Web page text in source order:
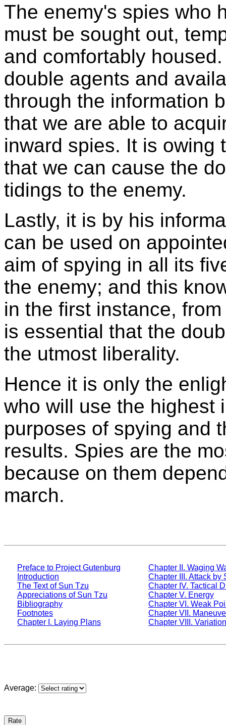
The enemy's spies who
must be sought out,
and comfortably
double agents and
through the information
that we are able to
inward spies. It is owing
that we can cause the
tidings to the enemy.
Lastly, it is by his
can be used on
aim of spying in all its
the enemy; and this
in the first instance,
is essential that the
the utmost liberality.
Hence it is only the
who will use the highest
purposes of spying and
results. Spies are the
because on them
march.
Preface to Project Gutenburg
Introduction
The Text of Sun Tzu
Appreciations of Sun Tzu
Bibliography
Footnotes
Chapter I. Laying Plans
Chapter II. Waging
Chapter III. Attack by
Chapter IV. Tactical
Chapter V. Energy
Chapter VI. Weak
Chapter VII.
Chapter VIII.
Average: